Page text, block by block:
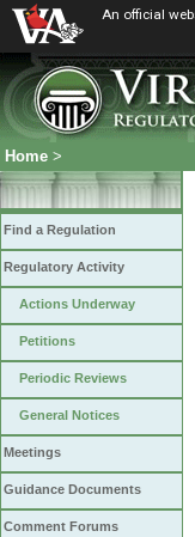
An official
Home >
Find a Regulation
Regulatory Activity
Actions Underway
Petitions
Periodic Reviews
General Notices
Meetings
Guidance Documents
Comment Forums